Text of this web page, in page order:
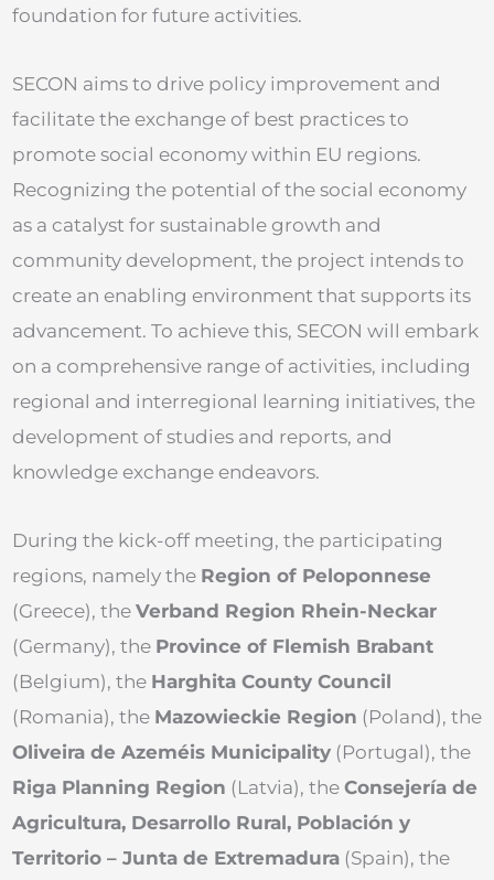
foundation for future activities.
SECON aims to drive policy improvement and
facilitate the exchange of best practices to
promote social economy within EU regions.
Recognizing the potential of the social economy
as a catalyst for sustainable growth and
community development, the project intends to
create an enabling environment that supports its
advancement. To achieve this, SECON will embark
on a comprehensive range of activities, including
regional and interregional learning initiatives, the
development of studies and reports, and
knowledge exchange endeavors.
During the kick-off meeting, the participating
regions, namely the Region of Peloponnese
(Greece), the Verband Region Rhein-Neckar
(Germany), the Province of Flemish Brabant
(Belgium), the Harghita County Council
(Romania), the Mazowieckie Region (Poland), the
Oliveira de Azeméis Municipality (Portugal), the
Riga Planning Region (Latvia), the Consejería de
Agricultura, Desarrollo Rural, Población y
Territorio – Junta de Extremadura (Spain), the